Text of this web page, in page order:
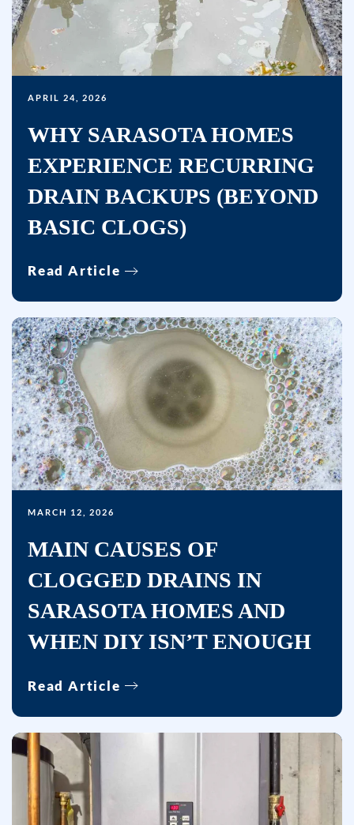
APRIL 24, 2026
WHY SARASOTA HOMES
EXPERIENCE RECURRING
DRAIN BACKUPS (BEYOND
BASIC CLOGS)
Read Article
MARCH 12, 2026
MAIN CAUSES OF
CLOGGED DRAINS IN
SARASOTA HOMES AND
WHEN DIY ISN’T ENOUGH
Read Article